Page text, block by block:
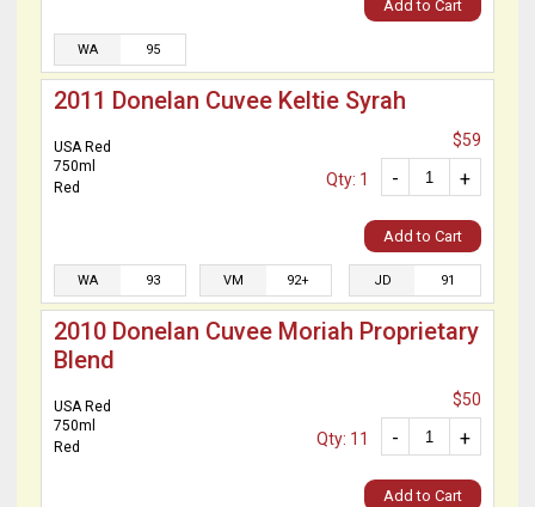
Add to Cart
WA 95
2011 Donelan Cuvee Keltie Syrah
USA Red
750ml
Red
$59
+
-
Qty: 1
Add to Cart
WA 93 VM 92+ JD 91
2010 Donelan Cuvee Moriah Proprietary
Blend
USA Red
750ml
Red
$50
+
-
Qty: 11
Add to Cart